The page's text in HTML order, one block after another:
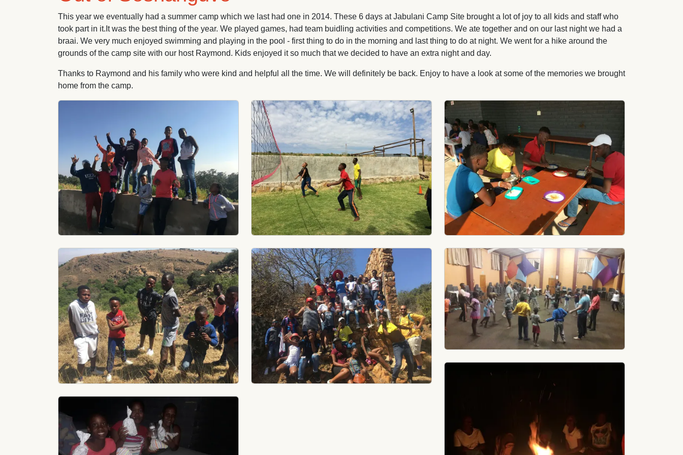
This year we eventually had a summer camp which we last had one in 2014. These 6 days at Jabulani Camp Site brought a lot of joy to all kids and staff who
took part in it.It was the best thing of the year. We played games, had team buidling activities and competitions. We ate together and on our last night we had a
braai. We very much enjoyed swimming and playing in the pool - first thing to do in the morning and last thing to do at night. We went for a hike around the
grounds of the camp site with our host Raymond. Kids enjoyed it so much that we decided to have an extra night and day.
Thanks to Raymond and his family who were kind and helpful all the time. We will definitely be back. Enjoy to have a look at some of the memories we brought
home from the camp.
Image Image
Image Image